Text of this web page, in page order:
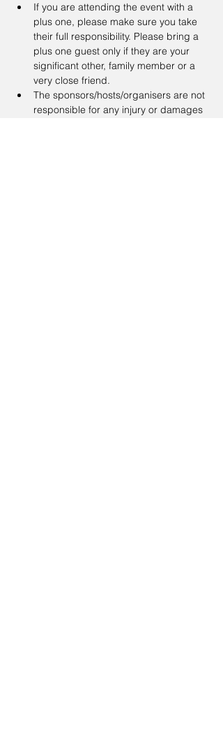
If you are attending the event with a
plus one, please make sure you take
their full responsibility. Please bring a
plus one guest only if they are your
significant other, family member or a
very close friend.
The sponsors/hosts/organisers are not
responsible for any injury or damages